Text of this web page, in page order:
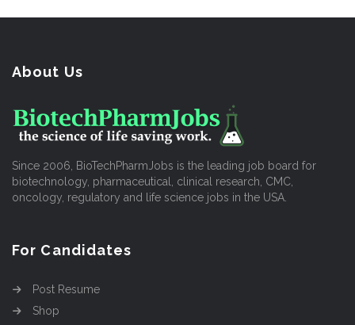
About Us
Since 2006, BioTechPharmJobs is the leading job board for
biotechnology, pharmaceutical, clinical research, CMC,
oncology, regulatory and life science jobs in the USA.
For Candidates
Post Resume
Shop